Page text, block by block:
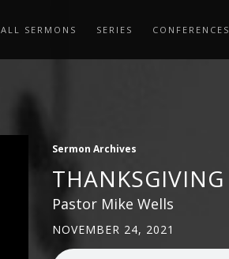
ALL SERMONS SERIES CONFERENCES
Sermon Archives
THANKSGIVING
Pastor Mike Wells
NOVEMBER 24, 2021